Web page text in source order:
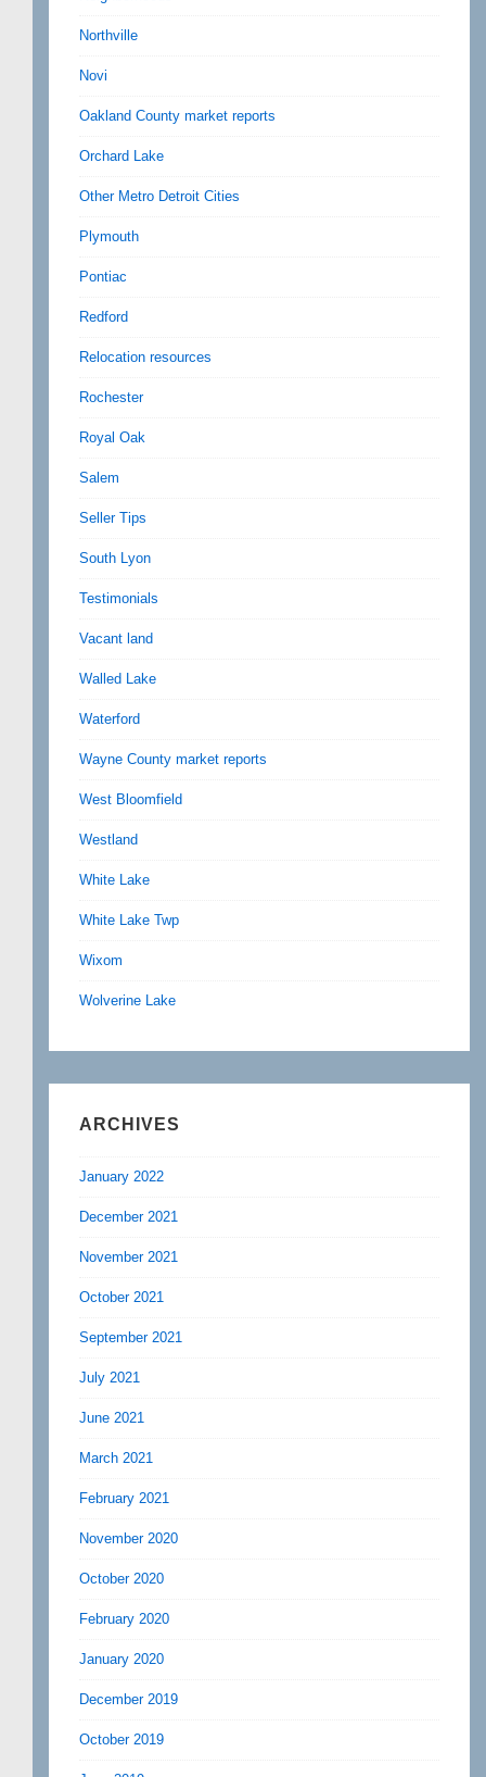
Northville
Novi
Oakland County market reports
Orchard Lake
Other Metro Detroit Cities
Plymouth
Pontiac
Redford
Relocation resources
Rochester
Royal Oak
Salem
Seller Tips
South Lyon
Testimonials
Vacant land
Walled Lake
Waterford
Wayne County market reports
West Bloomfield
Westland
White Lake
White Lake Twp
Wixom
Wolverine Lake
ARCHIVES
January 2022
December 2021
November 2021
October 2021
September 2021
July 2021
June 2021
March 2021
February 2021
November 2020
October 2020
February 2020
January 2020
December 2019
October 2019